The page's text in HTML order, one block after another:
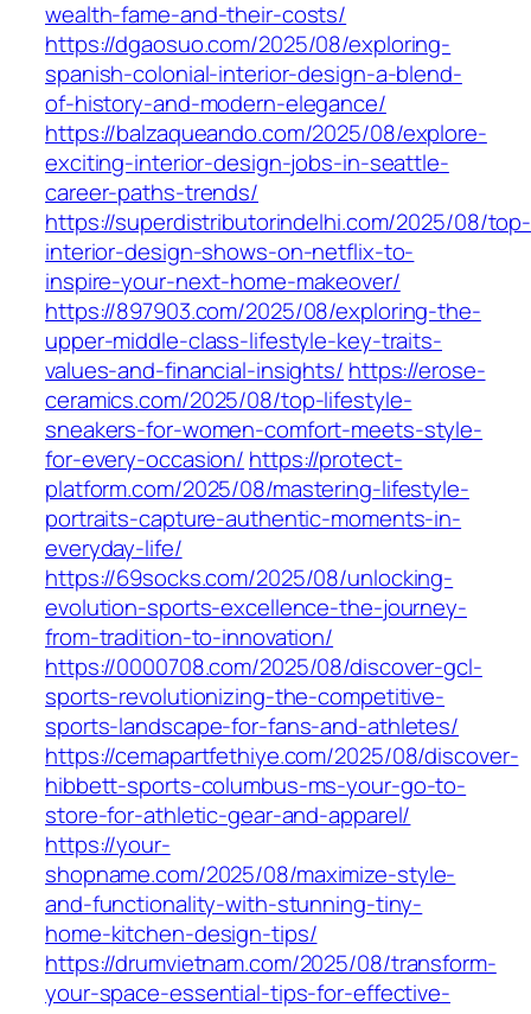
wealth-fame-and-their-costs/
https://dgaosuo.com/2025/08/exploring-
spanish-colonial-interior-design-a-blend-
of-history-and-modern-elegance/
https://balzaqueando.com/2025/08/explore-
exciting-interior-design-jobs-in-seattle-
career-paths-trends/
https://superdistributorindelhi.com/2025/08/top-
interior-design-shows-on-netflix-to-
inspire-your-next-home-makeover/
https://897903.com/2025/08/exploring-the-
upper-middle-class-lifestyle-key-traits-
values-and-financial-insights/ https://erose-
ceramics.com/2025/08/top-lifestyle-
sneakers-for-women-comfort-meets-style-
for-every-occasion/ https://protect-
platform.com/2025/08/mastering-lifestyle-
portraits-capture-authentic-moments-in-
everyday-life/
https://69socks.com/2025/08/unlocking-
evolution-sports-excellence-the-journey-
from-tradition-to-innovation/
https://0000708.com/2025/08/discover-gcl-
sports-revolutionizing-the-competitive-
sports-landscape-for-fans-and-athletes/
https://cemapartfethiye.com/2025/08/discover-
hibbett-sports-columbus-ms-your-go-to-
store-for-athletic-gear-and-apparel/
https://your-
shopname.com/2025/08/maximize-style-
and-functionality-with-stunning-tiny-
home-kitchen-design-tips/
https://drumvietnam.com/2025/08/transform-
your-space-essential-tips-for-effective-